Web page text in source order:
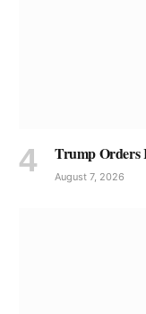
Trump Orders
August 7, 2026